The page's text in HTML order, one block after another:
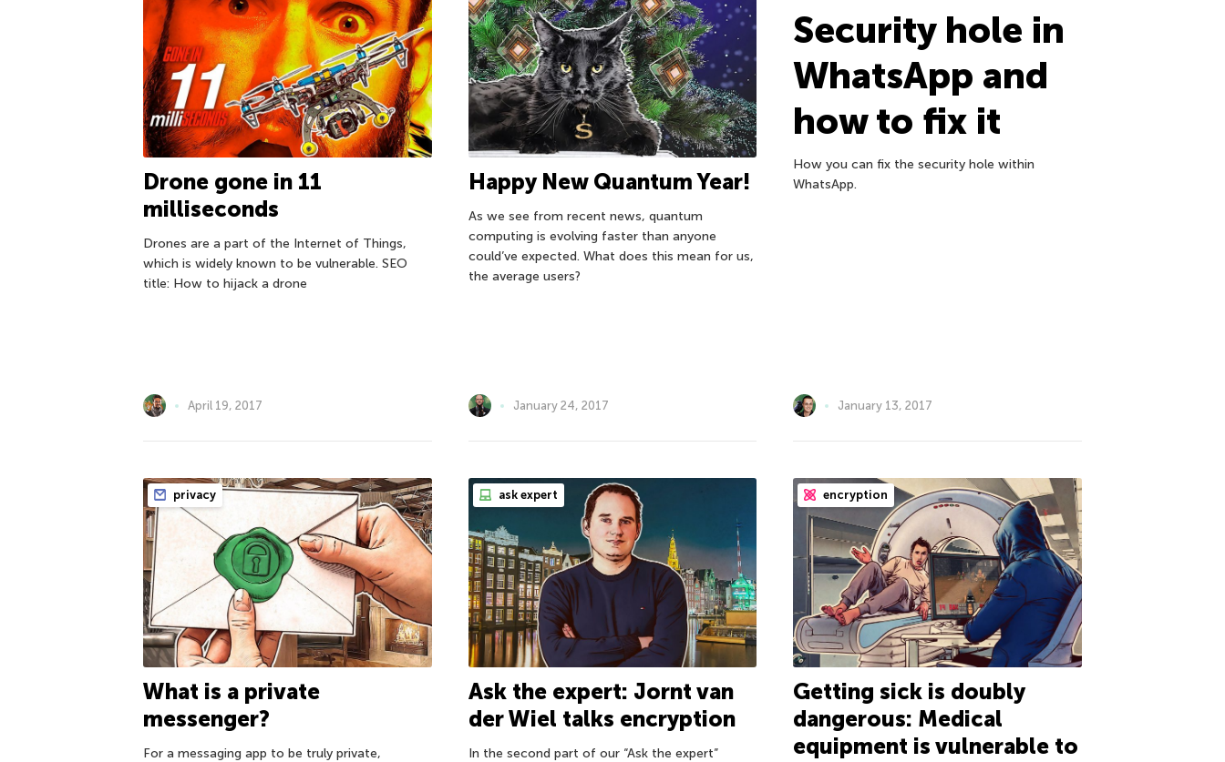
Drone gone in 11
milliseconds
Drones are a part of the Internet of Things,
which is widely known to be vulnerable. SEO
title: How to hijack a drone
April 19, 2017
Happy New Quantum Year!
As we see from recent news, quantum
computing is evolving faster than anyone
could’ve expected. What does this mean for us,
the average users?
January 24, 2017
Security hole in
WhatsApp and
how to fix it
How you can fix the security hole within
WhatsApp.
January 13, 2017
privacy
What is a private
messenger?
For a messaging app to be truly private,
ask expert
Ask the expert: Jornt van
der Wiel talks encryption
In the second part of our “Ask the expert”
encryption
Getting sick is doubly
dangerous: Medical
equipment is vulnerable to